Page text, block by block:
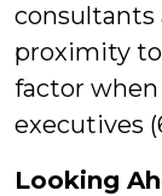
consultants
proximity to
factor
Looking